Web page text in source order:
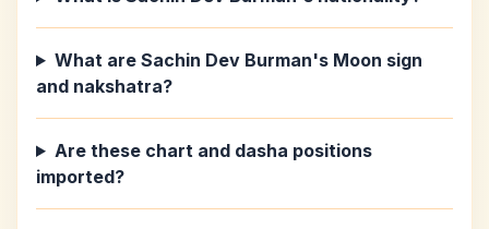
What are Sachin Dev Burman's Moon sign
and nakshatra?
Are these chart and dasha positions
imported?